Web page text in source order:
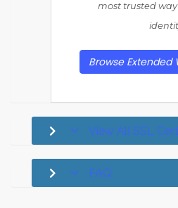
most trusted
Browse Extended
View All SSL
FAQ